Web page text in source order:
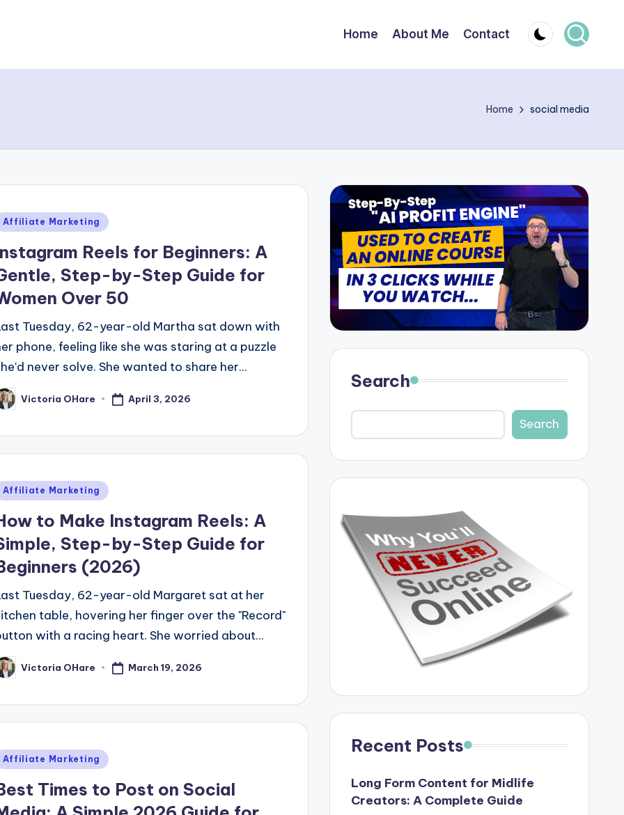
Home About Me Contact
Home social media
Affiliate Marketing
Reels for Beginners: A
Step-by-Step Guide for
Over 50
Tuesday, 62-year-old Martha sat down with
phone, feeling like she was staring at a puzzle
never solve. She wanted to share her...
Victoria OHare April 3, 2026
Affiliate Marketing
to Make Instagram Reels: A
Step-by-Step Guide for
(2026)
Tuesday, 62-year-old Margaret sat at her
table, hovering her finger over the "Record"
with a racing heart. She worried about...
Victoria OHare March 19, 2026
Affiliate Marketing
Times to Post on Social
Search
Search
Recent Posts
Long Form Content for Midlife
Creators: A Complete Guide